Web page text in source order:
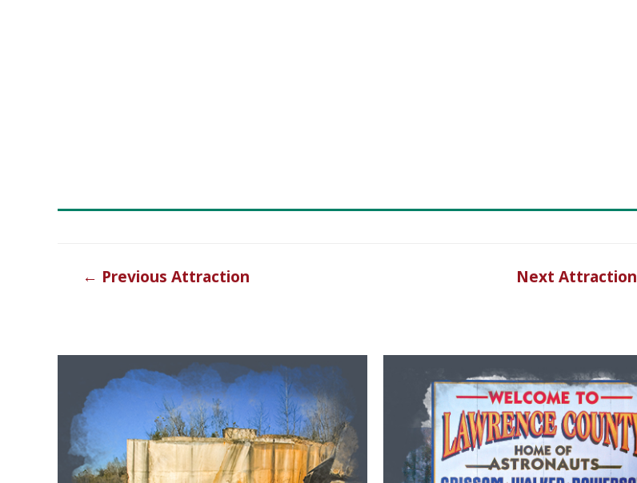
Post
← Previous Attraction Next Attraction